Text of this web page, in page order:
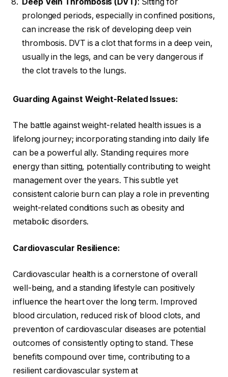
prolonged periods, especially in confined positions,
can increase the risk of developing deep vein
thrombosis. DVT is a clot that forms in a deep vein,
usually in the legs, and can be very dangerous if
the clot travels to the lungs.
Guarding Against Weight-Related Issues:
The battle against weight-related health issues is a
lifelong journey; incorporating standing into daily life
can be a powerful ally. Standing requires more
energy than sitting, potentially contributing to weight
management over the years. This subtle yet
consistent calorie burn can play a role in preventing
weight-related conditions such as obesity and
metabolic disorders.
Cardiovascular Resilience:
Cardiovascular health is a cornerstone of overall
well-being, and a standing lifestyle can positively
influence the heart over the long term. Improved
blood circulation, reduced risk of blood clots, and
prevention of cardiovascular diseases are potential
outcomes of consistently opting to stand. These
benefits compound over time, contributing to a
resilient cardiovascular system at